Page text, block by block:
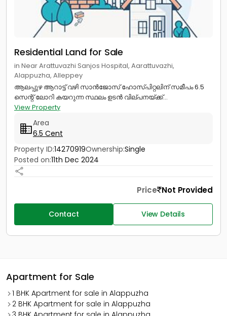
Residential Land for Sale
in Near Arattuvazhi Sanjos Hospital, Aarattuvazhi,
Alappuzha, Alleppey
ആലപ്പുഴ ആറാട്ട് വഴി സാൻജോസ് ഹോസ്പിറ്റലിന് സമീപം 6.5
സെന്റ് ലോറി കയറുന്ന സ്ഥലം ഉടൻ വില്പനയ്ക്ക്...
View Property
Area
6.5 Cent
Property ID:14270919Ownership:Single
Posted on:11th Dec 2024
Price Not Provided
Contact View Details
Apartment for Sale
1 BHK Apartment for sale in Alappuzha
2 BHK Apartment for sale in Alappuzha